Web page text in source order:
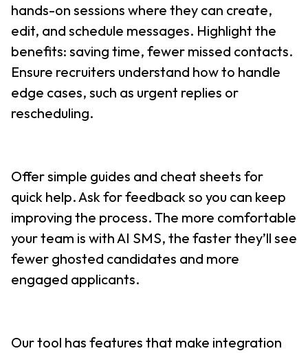
hands-on sessions where they can create,
edit, and schedule messages. Highlight the
benefits: saving time, fewer missed contacts.
Ensure recruiters understand how to handle
edge cases, such as urgent replies or
rescheduling.
Offer simple guides and cheat sheets for
quick help. Ask for feedback so you can keep
improving the process. The more comfortable
your team is with AI SMS, the faster they’ll see
fewer ghosted candidates and more
engaged applicants.
Our tool has features that make integration